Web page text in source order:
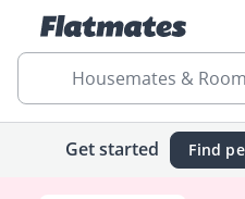
Housemates &
Get started Find